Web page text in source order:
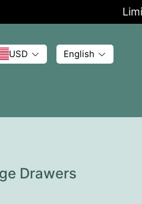
Limited
USD English
Drawers